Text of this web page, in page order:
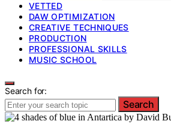
VETTED
DAW OPTIMIZATION
CREATIVE TECHNIQUES
PRODUCTION
PROFESSIONAL SKILLS
MUSIC SCHOOL
Search for:
Search